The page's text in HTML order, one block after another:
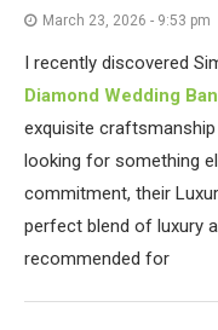
March 23, 2026 - 9:53 pm
I recently discovered
Diamond Wedding
exquisite
looking for something
commitment, their
perfect blend of luxury
recommended for